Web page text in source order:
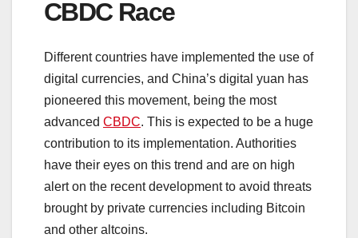
CBDC Race
Different countries have implemented the use of
digital currencies, and China’s digital yuan has
pioneered this movement, being the most
advanced CBDC. This is expected to be a huge
contribution to its implementation. Authorities
have their eyes on this trend and are on high
alert on the recent development to avoid threats
brought by private currencies including Bitcoin
and other altcoins.